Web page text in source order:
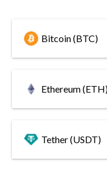
Bitcoin (BTC)
Ethereum
Tether (USDT)